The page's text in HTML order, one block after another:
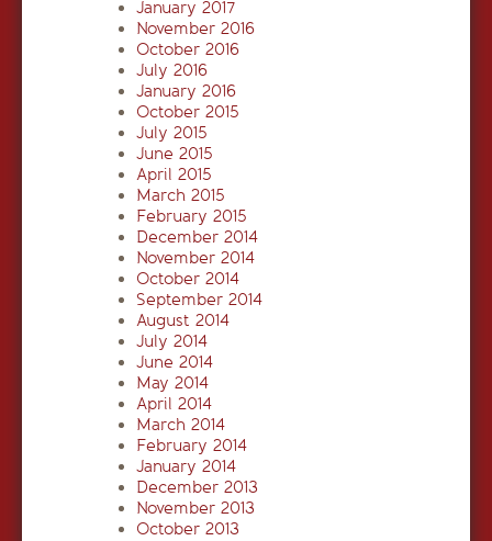
January 2017
November 2016
October 2016
July 2016
January 2016
October 2015
July 2015
June 2015
April 2015
March 2015
February 2015
December 2014
November 2014
October 2014
September 2014
August 2014
July 2014
June 2014
May 2014
April 2014
March 2014
February 2014
January 2014
December 2013
November 2013
October 2013